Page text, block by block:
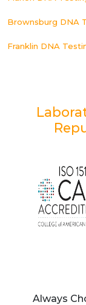
Brownsburg DNA
Franklin DNA
Always